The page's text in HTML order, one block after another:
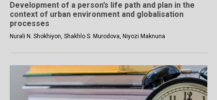
Development of a person’s life path and plan in the
context of urban environment and globalisation
processes
Nurali N. Shokhiyon, Shakhlo S. Murodova, Niyozi Maknuna